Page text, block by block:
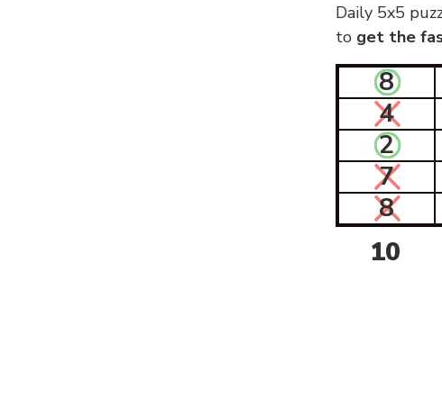
Daily 5x5
to get the
8
4
2
7
8
10